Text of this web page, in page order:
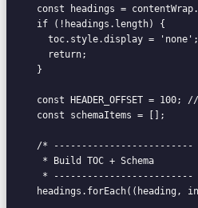
const headings =
  if (!headings.length) {
    toc.style.display = 'none';
    return;
  }
const HEADER_OFFSET = 100;
  const schemaItems = [];
  /* -------------------------
   * Build TOC + Schema
* -------------------------
headings.forEach((heading,